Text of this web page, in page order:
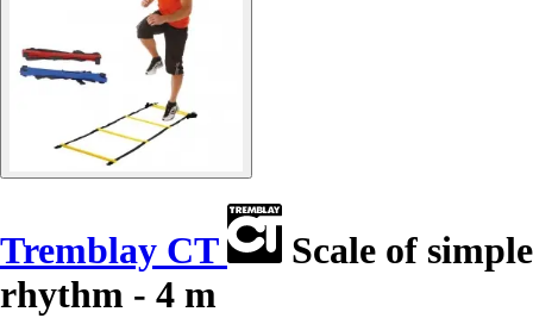
Tremblay CT
Scale of simple
rhythm - 4 m